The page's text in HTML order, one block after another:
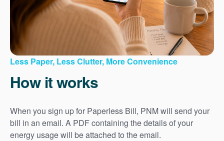
Less Paper, Less Clutter, More Convenience
How it works
When you sign up for Paperless Bill, PNM will send your
bill in an email. A PDF containing the details of your
energy usage will be attached to the email.